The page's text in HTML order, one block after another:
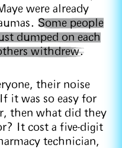
were already
Some people
dumped on each
withdrew.
their noise
it was so easy for
then what did they
It cost a five-digit
technician,